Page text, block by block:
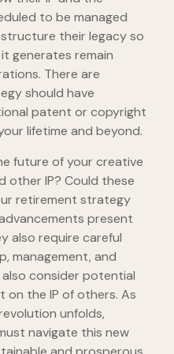
to be managed
their legacy so
generates remain
There are
should have
patent or copyright
lifetime and beyond.
future of your creative
other IP? Could these
retirement strategy
present
also require careful
management, and
consider potential
on the IP of others. As
unfolds,
navigate this new